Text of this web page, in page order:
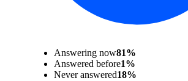
Answering now81%
Answered before1%
Never answered18%